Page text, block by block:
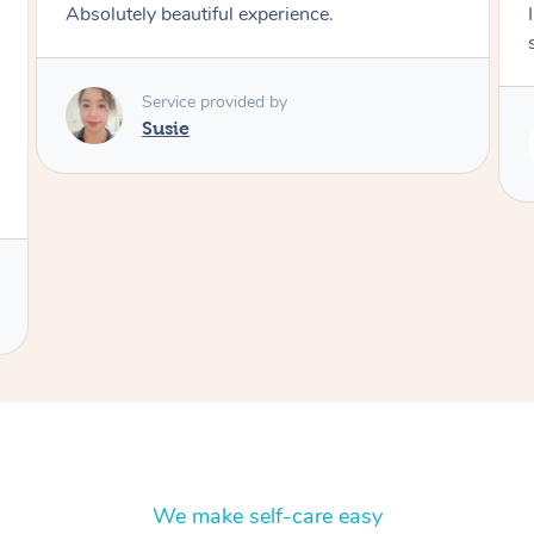
I loved it everytime. I always sleep during the
Service provided by
We make self-care easy